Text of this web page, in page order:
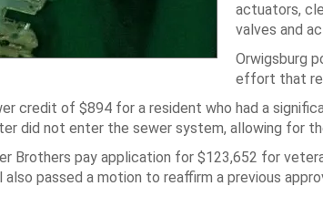
actuators,
valves and
Orwigsburg
effort that
credit of $894 for a resident who had a
did not enter the sewer system, allowing for
Brothers pay application for $123,652 for
also passed a motion to reaffirm a previous